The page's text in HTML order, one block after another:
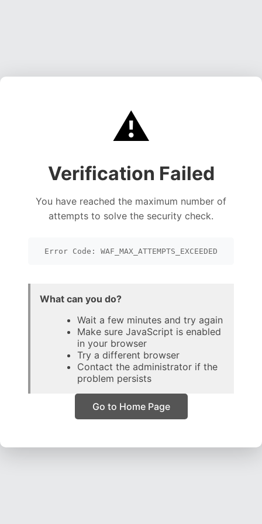
⚠️
Verification Failed
You have reached the maximum number of
attempts to solve the security check.
Error Code: WAF_MAX_ATTEMPTS_EXCEEDED
What can you do?
Wait a few minutes and try again
Make sure JavaScript is enabled
in your browser
Try a different browser
Contact the administrator if the
problem persists
Go to Home Page